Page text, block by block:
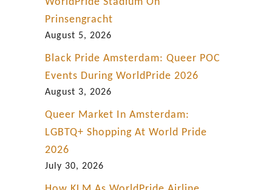
Prinsengracht
August 5, 2026
Black Pride Amsterdam: Queer POC
Events During WorldPride 2026
August 3, 2026
Queer Market In Amsterdam:
LGBTQ+ Shopping At World Pride
2026
July 30, 2026